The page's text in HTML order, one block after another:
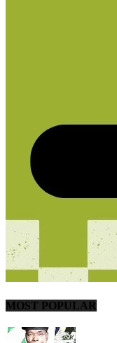
MOST POPULAR